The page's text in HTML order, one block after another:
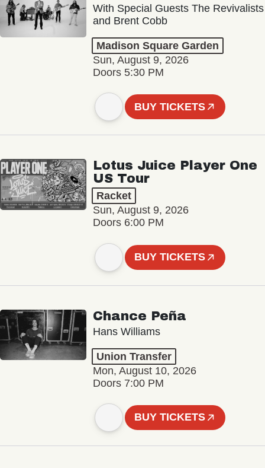
With Special Guests The Revivalists
and Brent Cobb
Madison Square Garden
Sun, August 9, 2026
Doors 5:30 PM
BUY TICKETS
Lotus Juice Player One
US Tour
Racket
Sun, August 9, 2026
Doors 6:00 PM
BUY TICKETS
Chance Peña
Hans Williams
Union Transfer
Mon, August 10, 2026
Doors 7:00 PM
BUY TICKETS